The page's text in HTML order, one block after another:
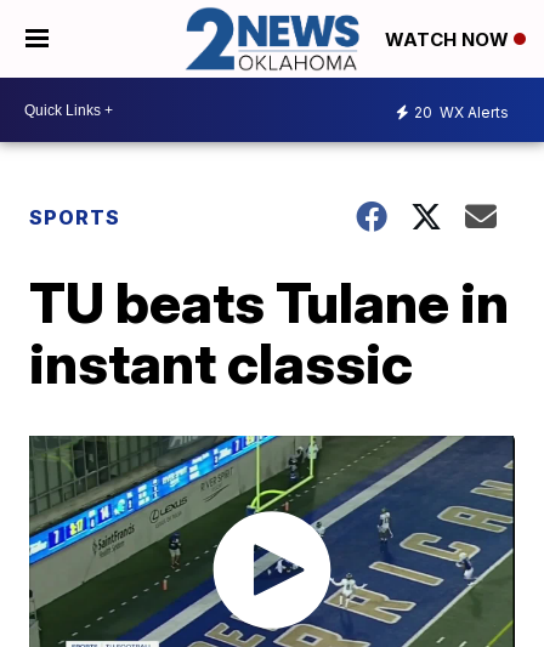
WATCH NOW
20 WX Alerts
SPORTS
TU beats Tulane in
instant classic